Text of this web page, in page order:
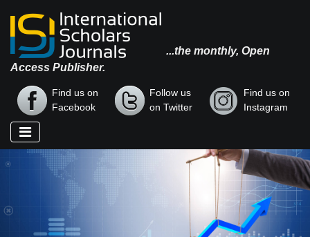
...the monthly, Open
Access Publisher.
Find us on
Facebook
Follow us
on Twitter
Find us on
Instagram